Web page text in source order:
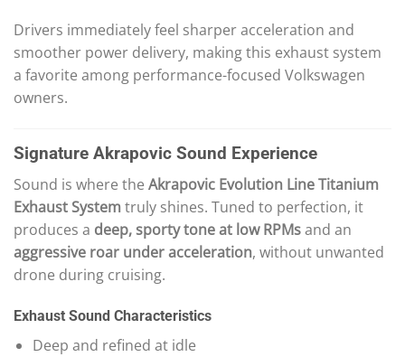
Drivers immediately feel sharper acceleration and
smoother power delivery, making this exhaust system
a favorite among performance-focused Volkswagen
owners.
Signature Akrapovic Sound Experience
Sound is where the Akrapovic Evolution Line Titanium
Exhaust Systemtruly shines. Tuned to perfection, it
produces a deep, sporty tone at low RPMsand an
aggressive roar under acceleration, without unwanted
drone during cruising.
Exhaust Sound Characteristics
Deep and refined at idle